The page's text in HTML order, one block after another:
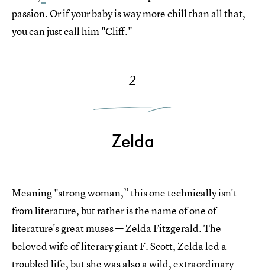
passion. Or if your baby is way more chill than all that,
you can just call him "Cliff."
2
Zelda
Meaning "strong woman,” this one technically isn't
from literature, but rather is the name of one of
literature's great muses — Zelda Fitzgerald. The
beloved wife of literary giant F. Scott, Zelda led a
troubled life, but she was also a wild, extraordinary